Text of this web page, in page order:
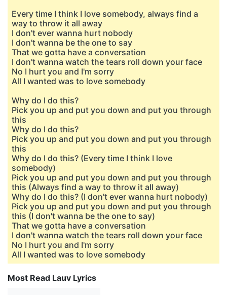
Every time I think I love somebody, always find a
way to throw it all away
I don't ever wanna hurt nobody
I don't wanna be the one to say
That we gotta have a conversation
I don't wanna watch the tears roll down your face
No I hurt you and I'm sorry
All I wanted was to love somebody
Why do I do this?
Pick you up and put you down and put you through
this
Why do I do this?
Pick you up and put you down and put you through
this
Why do I do this? (Every time I think I love
somebody)
Pick you up and put you down and put you through
this (Always find a way to throw it all away)
Why do I do this? (I don't ever wanna hurt nobody)
Pick you up and put you down and put you through
this (I don't wanna be the one to say)
That we gotta have a conversation
I don't wanna watch the tears roll down your face
No I hurt you and I'm sorry
All I wanted was to love somebody
Most Read Lauv Lyrics